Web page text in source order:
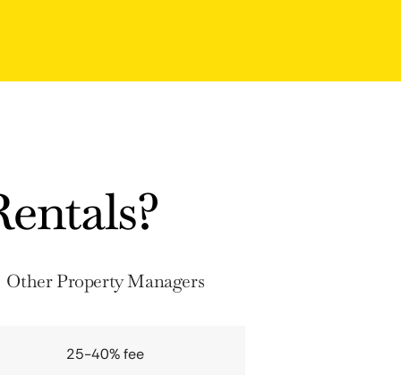
Other Property Managers
25-40% fee